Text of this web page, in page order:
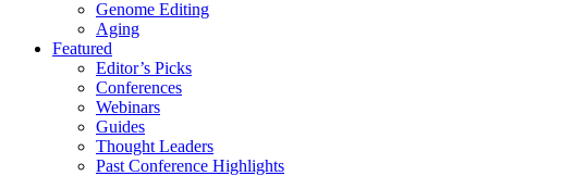
Genome Editing
Aging
Featured
Editor’s Picks
Conferences
Webinars
Guides
Thought Leaders
Past Conference Highlights